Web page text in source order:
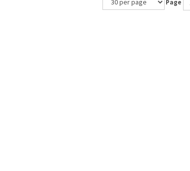
Page